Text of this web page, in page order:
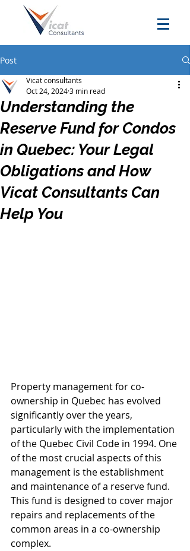
Post
Understanding the
Reserve Fund for Condos
in Quebec: Your Legal
Obligations and How
Vicat Consultants Can
Help You
Vicat consultants
Oct 24, 20243 min read
Property management for co-
ownership in Quebec has evolved
significantly over the years,
particularly with the implementation
of the Quebec Civil Code in 1994. One
of the most crucial aspects of this
management is the establishment
and maintenance of a reserve fund.
This fund is designed to cover major
repairs and replacements of the
common areas in a co-ownership
complex.